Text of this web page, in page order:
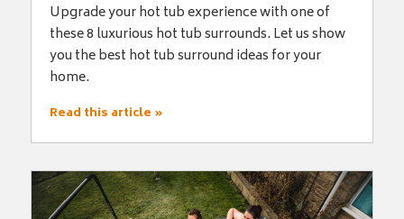
Upgrade your hot tub experience with one of
these 8 luxurious hot tub surrounds. Let us show
you the best hot tub surround ideas for your
home.
Read this article »